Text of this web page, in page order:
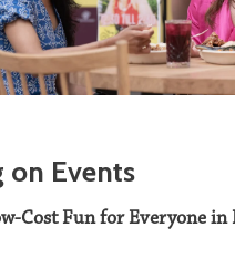
on Events
Cost Fun for Everyone in